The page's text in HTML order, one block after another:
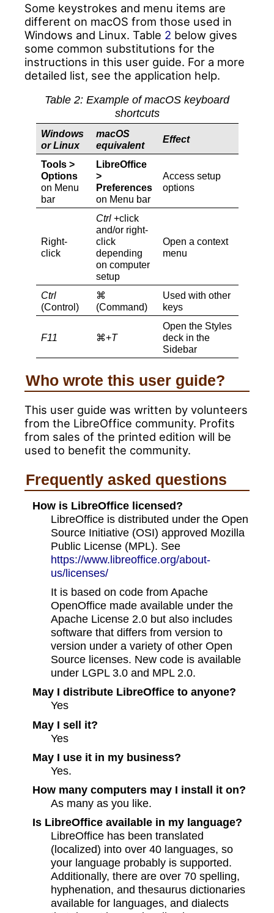
Some keystrokes and menu items are
different on macOS from those used in
Windows and Linux. Table 2 below gives
some common substitutions for the
instructions in this user guide. For a more
detailed list, see the application help.
Table 2: Example of macOS keyboard
shortcuts
Windows
or Linux
macOS
equivalent
Effect
Tools >
Options
on Menu
bar
LibreOffice
>
Preferences
on Menu bar
Access setup
options
Right-
click
Ctrl +click
and/or right-
click
depending
on computer
setup
Open a context
menu
Ctrl
(Control)
⌘
(Command)
Used with other
keys
F11 ⌘+T
Open the Styles
deck in the
Sidebar
Who wrote this user guide?
This user guide was written by volunteers
from the LibreOffice community. Profits
from sales of the printed edition will be
used to benefit the community.
Frequently asked questions
How is LibreOffice licensed?
LibreOffice is distributed under the Open
Source Initiative (OSI) approved Mozilla
Public License (MPL). See
https://www.libreoffice.org/about-
us/licenses/
It is based on code from Apache
OpenOffice made available under the
Apache License 2.0 but also includes
software that differs from version to
version under a variety of other Open
Source licenses. New code is available
under LGPL 3.0 and MPL 2.0.
May I distribute LibreOffice to anyone?
Yes
May I sell it?
Yes
May I use it in my business?
Yes.
How many computers may I install it on?
As many as you like.
Is LibreOffice available in my language?
LibreOffice has been translated
(localized) into over 40 languages, so
your language probably is supported.
Additionally, there are over 70 spelling,
hyphenation, and thesaurus dictionaries
available for languages, and dialects